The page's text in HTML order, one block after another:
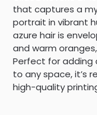
that captures a
portrait in vibrant
azure hair is
and warm
Perfect for adding
to any space, it’s
high-quality